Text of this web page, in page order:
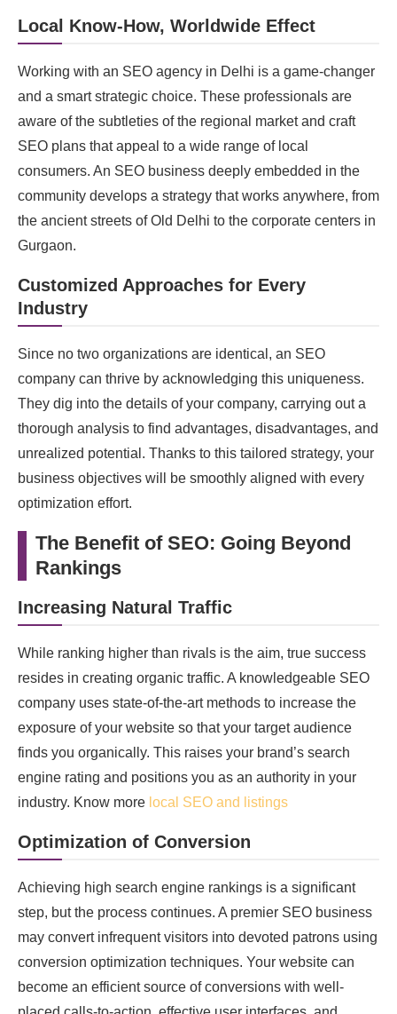
Local Know-How, Worldwide Effect
Working with an SEO agency in Delhi is a game-changer
and a smart strategic choice. These professionals are
aware of the subtleties of the regional market and craft
SEO plans that appeal to a wide range of local
consumers. An SEO business deeply embedded in the
community develops a strategy that works anywhere, from
the ancient streets of Old Delhi to the corporate centers in
Gurgaon.
Customized Approaches for Every
Industry
Since no two organizations are identical, an SEO
company can thrive by acknowledging this uniqueness.
They dig into the details of your company, carrying out a
thorough analysis to find advantages, disadvantages, and
unrealized potential. Thanks to this tailored strategy, your
business objectives will be smoothly aligned with every
optimization effort.
The Benefit of SEO: Going Beyond
Rankings
Increasing Natural Traffic
While ranking higher than rivals is the aim, true success
resides in creating organic traffic. A knowledgeable SEO
company uses state-of-the-art methods to increase the
exposure of your website so that your target audience
finds you organically. This raises your brand’s search
engine rating and positions you as an authority in your
industry. Know more local SEO and listings
Optimization of Conversion
Achieving high search engine rankings is a significant
step, but the process continues. A premier SEO business
may convert infrequent visitors into devoted patrons using
conversion optimization techniques. Your website can
become an efficient source of conversions with well-